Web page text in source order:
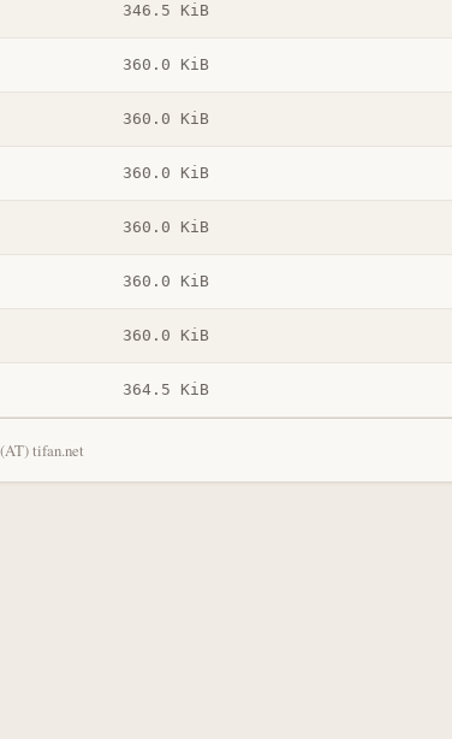
346.5 KiB
360.0 KiB
360.0 KiB
360.0 KiB
360.0 KiB
360.0 KiB
360.0 KiB
364.5 KiB
tifan.net